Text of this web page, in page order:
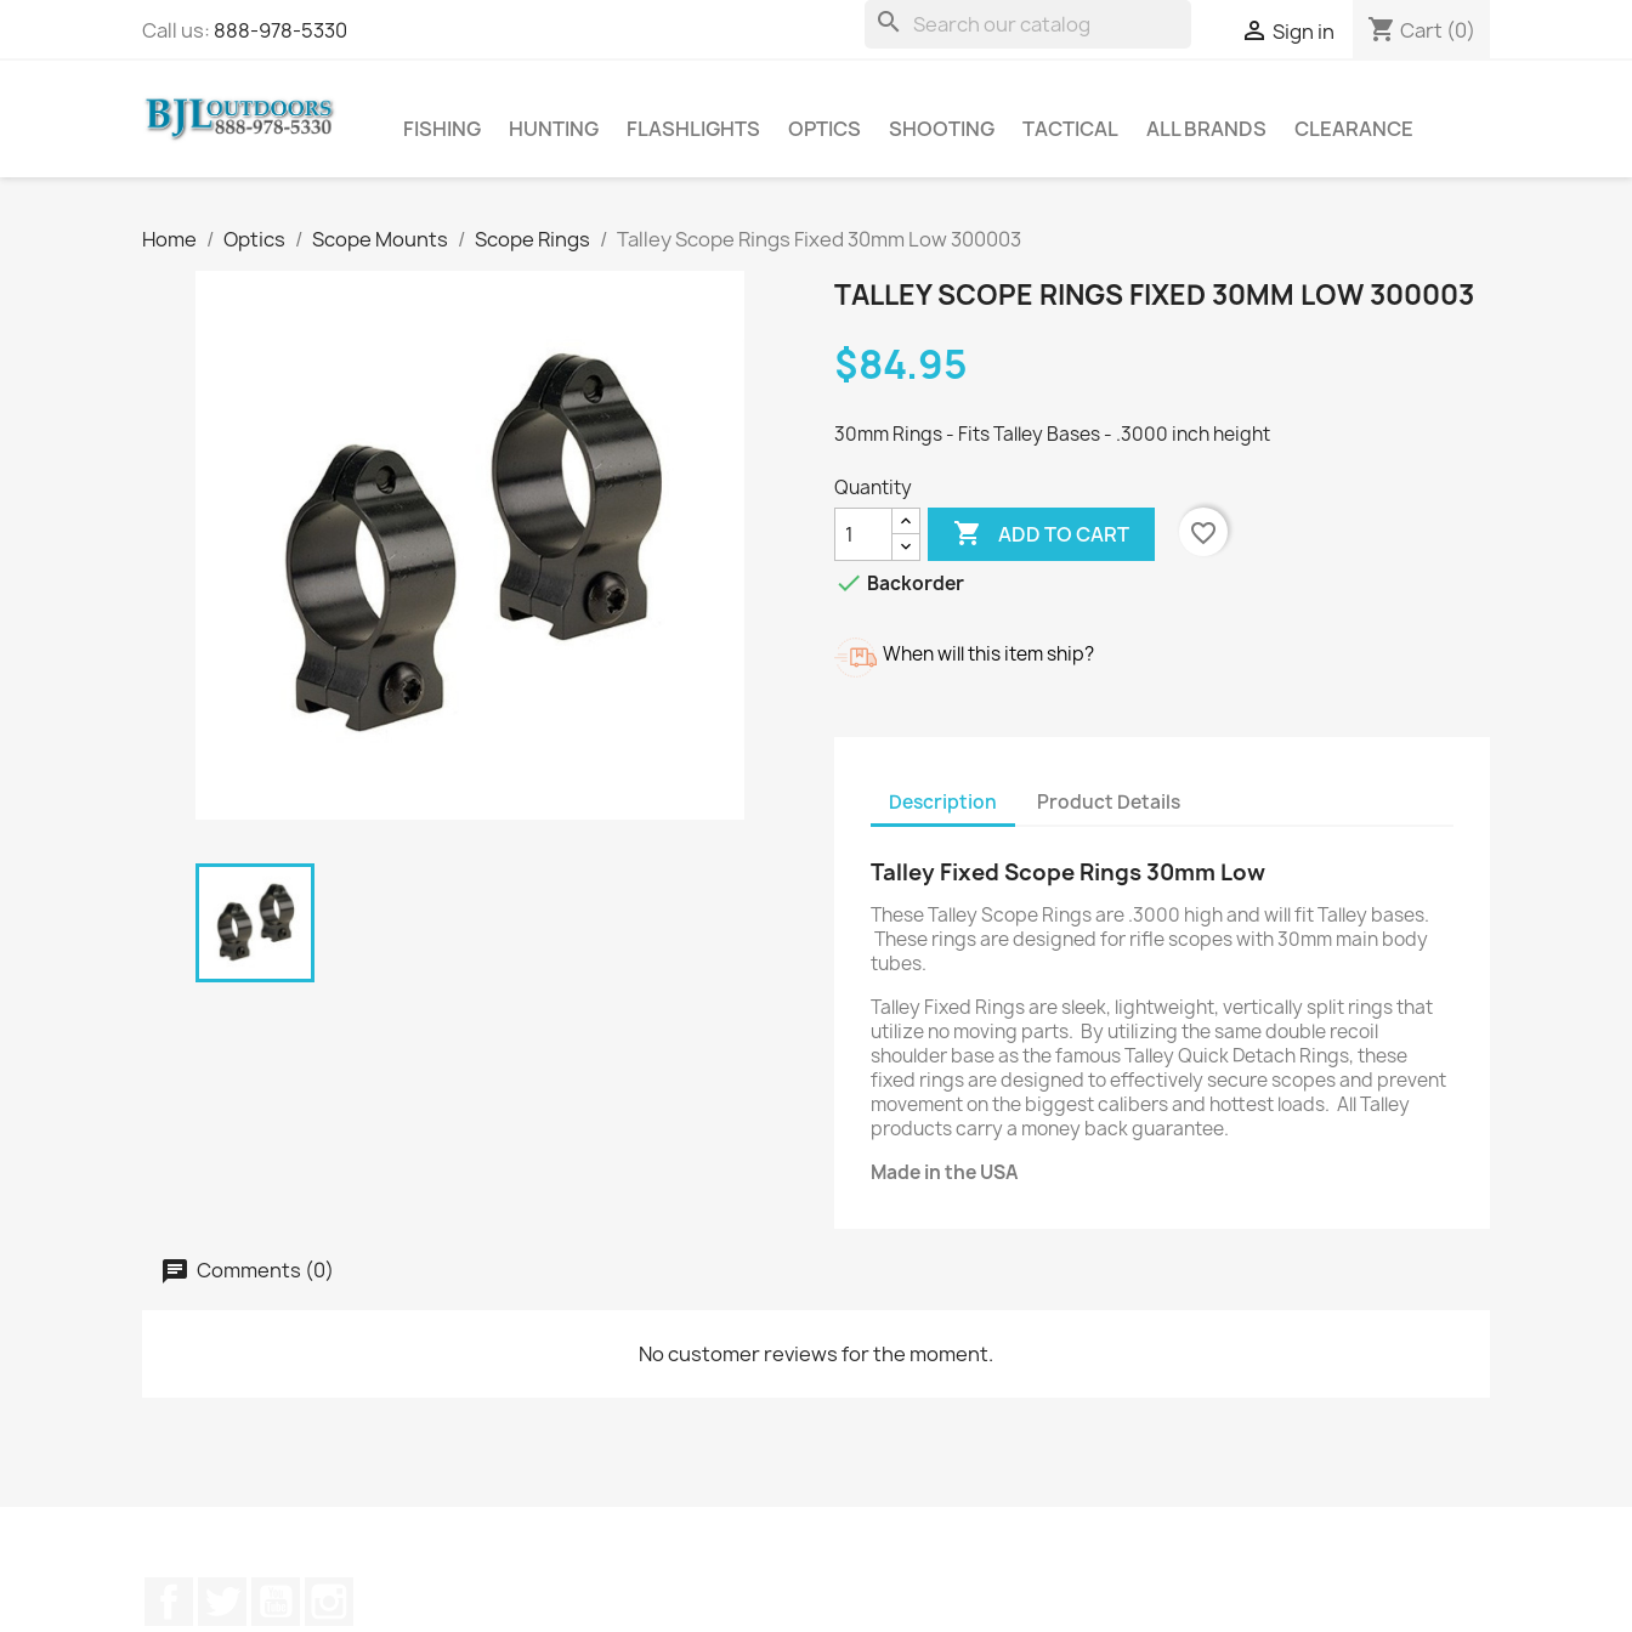
Call us: 888-978-5330 search  Sign in shopping_cart Cart (0)
FISHING HUNTING FLASHLIGHTS OPTICS SHOOTING TACTICAL ALL BRANDS CLEARANCE
Home Optics Scope Mounts Scope Rings Talley Scope Rings Fixed 30mm Low 300003
TALLEY SCOPE RINGS FIXED 30MM LOW 300003
$84.95
30mm Rings - Fits Talley Bases - .3000 inch height
Quantity
 ADD TO CART
favorite_border
 Backorder
When will this item ship?
Description Product Details
Talley Fixed Scope Rings 30mm Low
These Talley Scope Rings are .3000 high and will fit Talley bases.
These rings are designed for rifle scopes with 30mm main body
tubes.
Talley Fixed Rings are sleek, lightweight, vertically split rings that
utilize no moving parts. By utilizing the same double recoil
shoulder base as the famous Talley Quick Detach Rings, these
fixed rings are designed to effectively secure scopes and prevent
movement on the biggest calibers and hottest loads. All Talley
products carry a money back guarantee.
Made in the USA
Comments (0)
No customer reviews for the moment.